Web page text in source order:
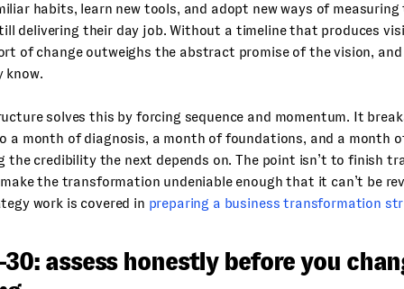
habits, learn new tools, and adopt new ways of measuring
delivering their day job. Without a timeline that produces
of change outweighs the abstract promise of the vision,
know.
solves this by forcing sequence and momentum. It
a month of diagnosis, a month of foundations, and a month
the credibility the next depends on. The point isn’t to finish
the transformation undeniable enough that it can’t be
work is covered in preparing a business transformation
assess honestly before you